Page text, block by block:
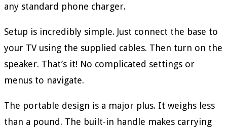
any standard phone charger.
Setup is incredibly simple. Just connect the base to
your TV using the supplied cables. Then turn on the
speaker. That’s it! No complicated settings or
menus to navigate.
The portable design is a major plus. It weighs less
than a pound. The built-in handle makes carrying